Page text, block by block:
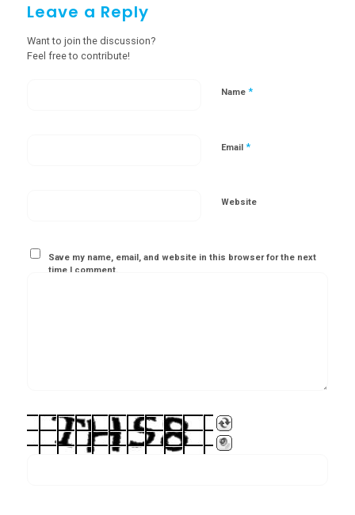
Leave a Reply
Want to join the discussion?
Feel free to contribute!
Name *
Email *
Website
Save my name, email, and website in this browser for the next
time I comment.